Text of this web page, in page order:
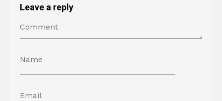
Leave a reply